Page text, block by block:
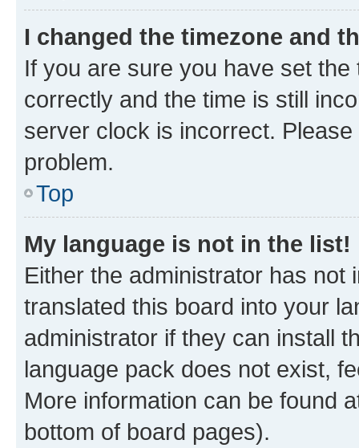
I changed the timezone and
If you are sure you have set
correctly and the time is still
server clock is incorrect.
problem.
Top
My language is not in the list!
Either the administrator has not
translated this board into your
administrator if they can install
language pack does not exist,
More information can be found
bottom of board pages).